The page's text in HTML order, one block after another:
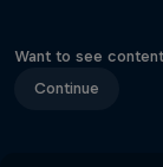
Want to see
Continue